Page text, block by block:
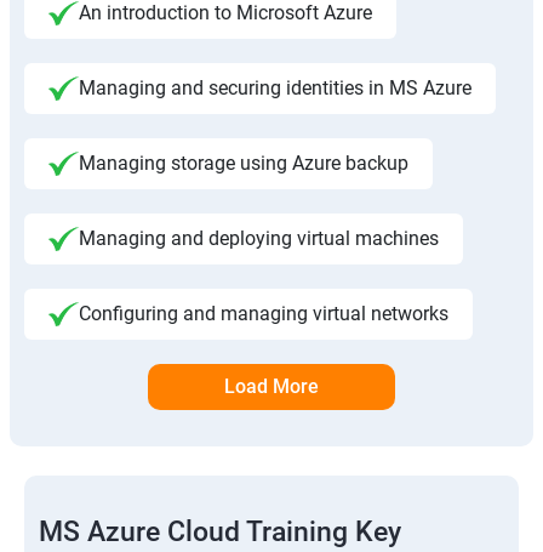
An introduction to Microsoft Azure
Managing and securing identities in MS Azure
Managing storage using Azure backup
Managing and deploying virtual machines
Configuring and managing virtual networks
Load More
MS Azure Cloud Training Key